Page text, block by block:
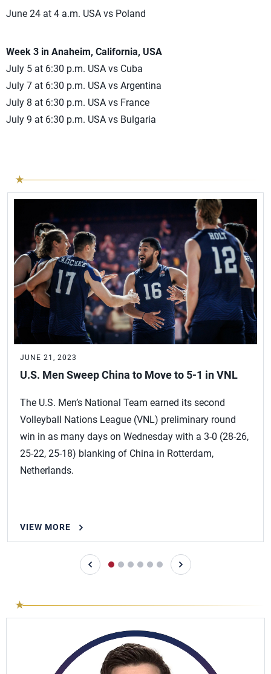
June 24 at 4 a.m. USA vs Poland
Week 3 in Anaheim, California, USA
July 5 at 6:30 p.m. USA vs Cuba
July 7 at 6:30 p.m. USA vs Argentina
July 8 at 6:30 p.m. USA vs France
July 9 at 6:30 p.m. USA vs Bulgaria
JUNE 21, 2023
U.S. Men Sweep China to Move to 5-1 in VNL
The U.S. Men’s National Team earned its second
Volleyball Nations League (VNL) preliminary round
win in as many days on Wednesday with a 3-0 (28-26,
25-22, 25-18) blanking of China in Rotterdam,
Netherlands.
VIEW MORE